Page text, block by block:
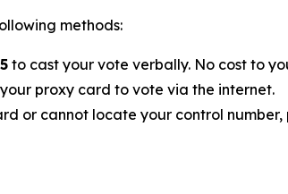
methods:
to cast your vote verbally. No cost to
proxy card to vote via the internet.
or cannot locate your control